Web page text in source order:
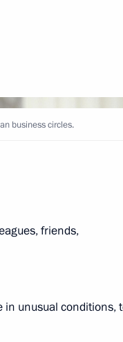
business circles
Day
business circles.
friends,
unusual conditions,